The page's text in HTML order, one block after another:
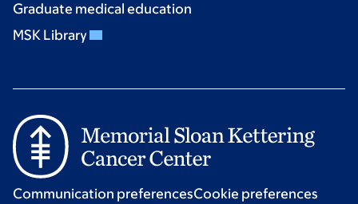
Graduate medical education
MSK Library
Communication preferencesCookie preferences